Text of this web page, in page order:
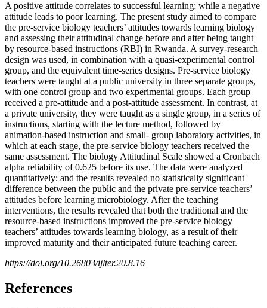
A positive attitude correlates to successful learning; while a negative
attitude leads to poor learning. The present study aimed to compare
the pre-service biology teachers’ attitudes towards learning biology
and assessing their attitudinal change before and after being taught
by resource-based instructions (RBI) in Rwanda. A survey-research
design was used, in combination with a quasi-experimental control
group, and the equivalent time-series designs. Pre-service biology
teachers were taught at a public university in three separate groups,
with one control group and two experimental groups. Each group
received a pre-attitude and a post-attitude assessment. In contrast, at
a private university, they were taught as a single group, in a series of
instructions, starting with the lecture method, followed by
animation-based instruction and small- group laboratory activities, in
which at each stage, the pre-service biology teachers received the
same assessment. The biology Attitudinal Scale showed a Cronbach
alpha reliability of 0.625 before its use. The data were analyzed
quantitatively; and the results revealed no statistically significant
difference between the public and the private pre-service teachers’
attitudes before learning microbiology. After the teaching
interventions, the results revealed that both the traditional and the
resource-based instructions improved the pre-service biology
teachers’ attitudes towards learning biology, as a result of their
improved maturity and their anticipated future teaching career.
https://doi.org/10.26803/ijlter.20.8.16
References